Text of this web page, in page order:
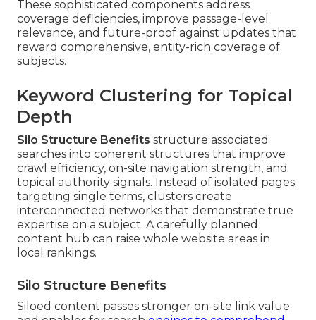
These sophisticated components address
coverage deficiencies, improve passage-level
relevance, and future-proof against updates that
reward comprehensive, entity-rich coverage of
subjects.
Keyword Clustering for Topical
Depth
Silo Structure Benefits structure associated
searches into coherent structures that improve
crawl efficiency, on-site navigation strength, and
topical authority signals. Instead of isolated pages
targeting single terms, clusters create
interconnected networks that demonstrate true
expertise on a subject. A carefully planned
content hub can raise whole website areas in
local rankings.
Silo Structure Benefits
Siloed content passes stronger on-site link value